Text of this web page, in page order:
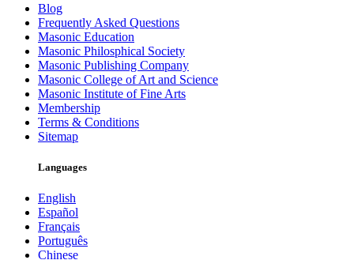
Blog
Frequently Asked Questions
Masonic Education
Masonic Philosphical Society
Masonic Publishing Company
Masonic College of Art and Science
Masonic Institute of Fine Arts
Membership
Terms & Conditions
Sitemap
Languages
English
Español
Français
Português
Chinese